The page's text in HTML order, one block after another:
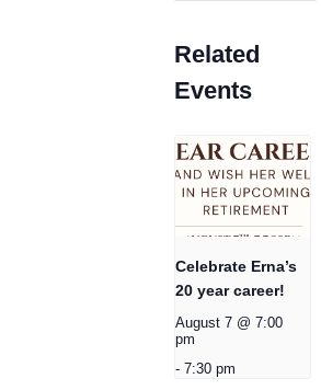
Related
Events
Celebrate Erna’s
20 year career!
August 7 @ 7:00
pm
- 7:30 pm